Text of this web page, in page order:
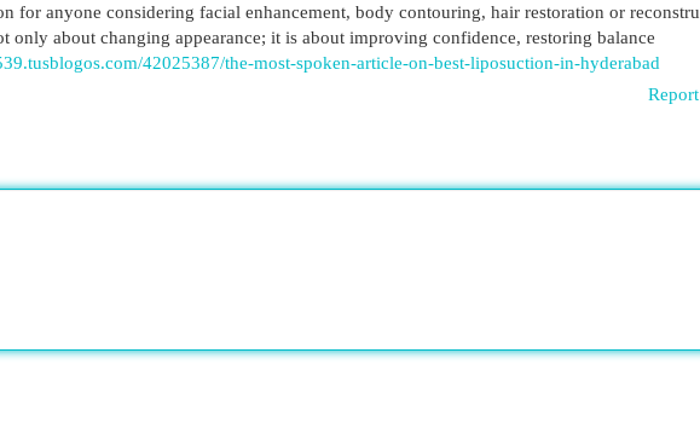
for anyone considering facial enhancement, body contouring, hair restoration or
only about changing appearance; it is about improving confidence, restoring balance
42025387/the-most-spoken-article-on-best-liposuction-in-hyderabad